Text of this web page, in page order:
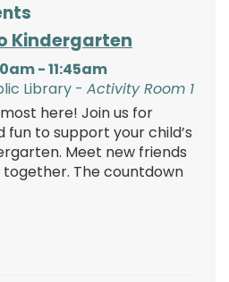
Kindergarten
- 11:45am
Library -Activity Room 1
here! Join us for
fun to support your child’s
Meet new friends
The countdown